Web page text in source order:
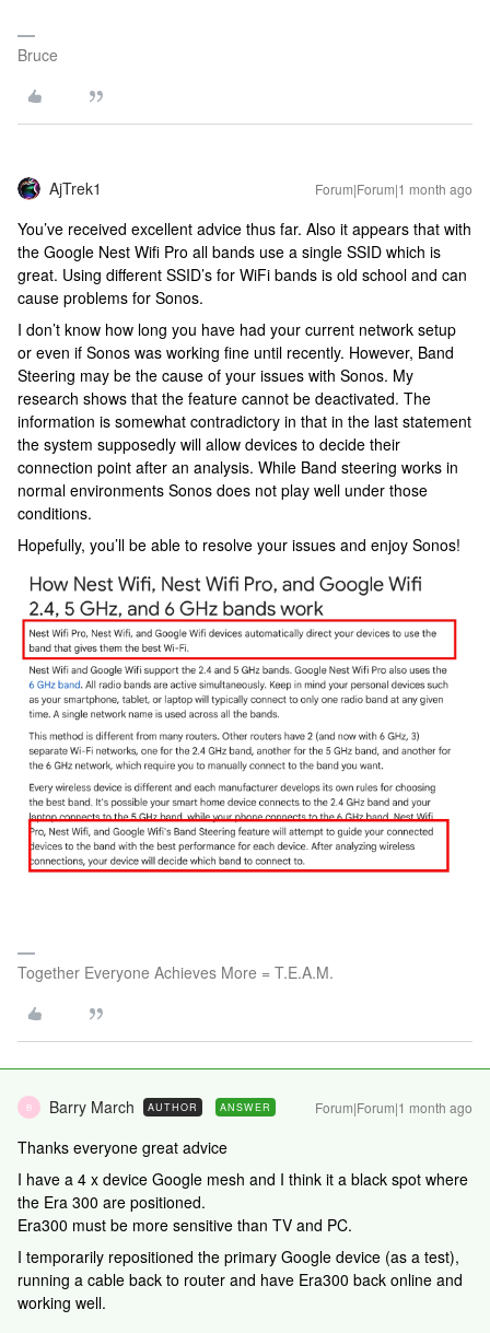
Bruce
AjTrek1 Forum|Forum|1 month ago
You’ve received excellent advice thus far. Also it appears that with
the Google Nest Wifi Pro all bands use a single SSID which is
great. Using different SSID’s for WiFi bands is old school and can
cause problems for Sonos.
I don’t know how long you have had your current network setup
or even if Sonos was working fine until recently. However, Band
Steering may be the cause of your issues with Sonos. My
research shows that the feature cannot be deactivated. The
information is somewhat contradictory in that in the last statement
the system supposedly will allow devices to decide their
connection point after an analysis. While Band steering works in
normal environments Sonos does not play well under those
conditions.
Hopefully, you’ll be able to resolve your issues and enjoy Sonos!
Together Everyone Achieves More = T.E.A.M.
B Barry March AUTHOR ANSWER Forum|Forum|1 month ago
Thanks everyone great advice
I have a 4 x device Google mesh and I think it a black spot where
the Era 300 are positioned.
Era300 must be more sensitive than TV and PC.
I temporarily repositioned the primary Google device (as a test),
running a cable back to router and have Era300 back online and
working well.